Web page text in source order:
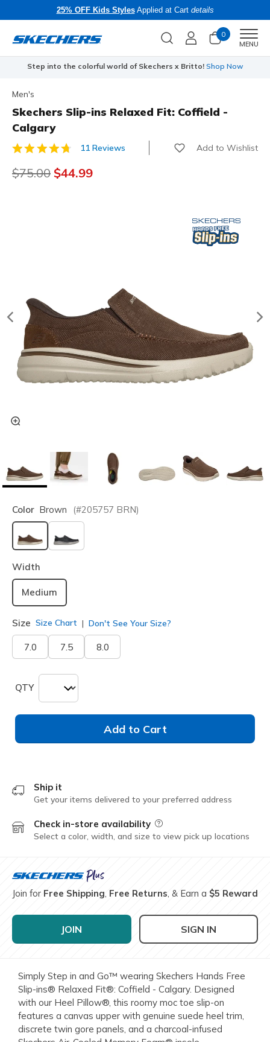
25% OFF Kids StylesApplied at Cart details
0
MENU
Step into the colorful world of Skechers x Britto! Shop Now
Men's
Skechers Slip-ins Relaxed Fit: Coffield -
Calgary
5 out of 5 Customer Rating
11 Reviews Add to Wishlist
Price reduced from
$75.00 to
$44.99
Color Brown (#205757 BRN)
selected
Width
Medium
Size Size Chart Don't See Your Size?
7.0 7.5 8.0
QTY
Add to Cart
Ship it
Get your items delivered to your preferred address
Check in-store availability Field Description
Select a color, width, and size to view pick up locations
Join for Free Shipping, Free Returns, & Earn a $5 Reward
JOIN SIGN IN
Simply Step in and Go™ wearing Skechers Hands Free
Slip-ins® Relaxed Fit®: Coffield - Calgary. Designed
with our Heel Pillow®, this roomy moc toe slip-on
features a canvas upper with genuine suede heel trim,
discrete twin gore panels, and a charcoal-infused